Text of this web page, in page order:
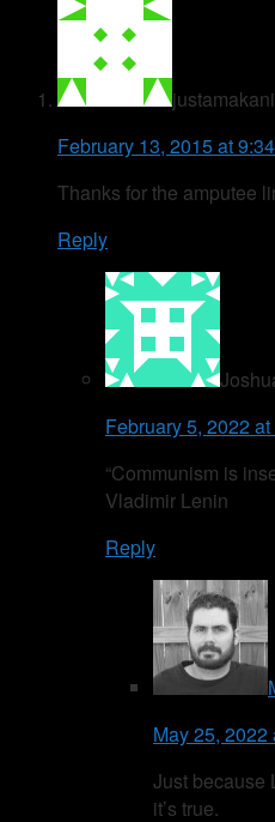
February 13, 2015 at
Thanks for the amputee
Reply
February 5, 2022
“Communism is
Vladimir Lenin
Reply
May 25, 2022
Just because
it’s true.